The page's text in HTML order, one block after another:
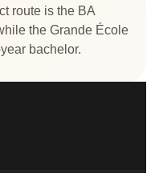
route is the BA
the Grande École
bachelor.